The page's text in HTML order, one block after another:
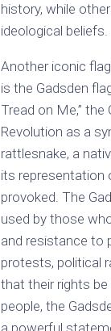
history, while
ideological beliefs.
Another iconic
is the Gadsden
Tread on Me,”
Revolution as a
rattlesnake, a
its representation
provoked. The
used by those
and resistance to
protests, political
that their rights
people, the
a powerful